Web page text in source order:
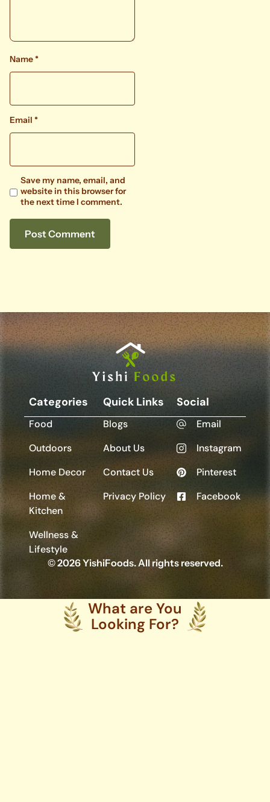
Name*
Email *
Save my name, email, and
website in this browser for
the next time I comment.
Categories
Food
Outdoors
Home Decor
Home &
Kitchen
Wellness &
Lifestyle
Quick Links
Blogs
About Us
Contact Us
Privacy Policy
Social
Email
Instagram
Pinterest
Facebook
© 2026 YishiFoods. All rights reserved.
What are You
Looking For?